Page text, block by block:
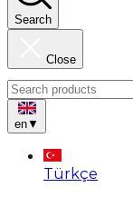
Search
Close
en▼
Türkçe